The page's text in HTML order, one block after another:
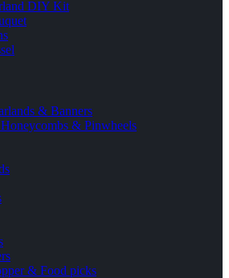
DIY Kit
& Banners
& Pinwheels
& Food picks